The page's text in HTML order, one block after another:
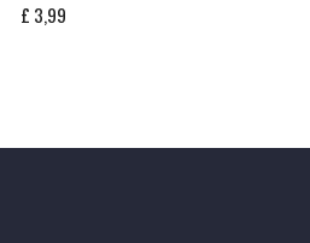
£ 3,99